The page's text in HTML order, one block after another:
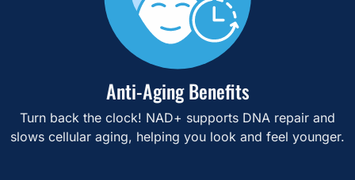
Anti-Aging Benefits
Turn back the clock! NAD+ supports DNA repair and
slows cellular aging, helping you look and feel younger.